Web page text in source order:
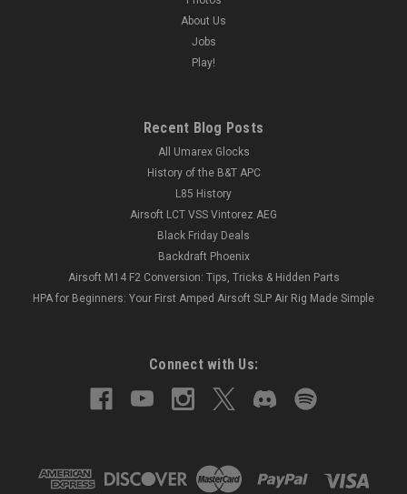
About Us
Jobs
Play!
Recent Blog Posts
All Umarex Glocks
History of the B&T APC
L85 History
Airsoft LCT VSS Vintorez AEG
Black Friday Deals
Backdraft Phoenix
Airsoft M14 F2 Conversion: Tips, Tricks & Hidden Parts
HPA for Beginners: Your First Amped Airsoft SLP Air Rig Made Simple
Connect with Us: